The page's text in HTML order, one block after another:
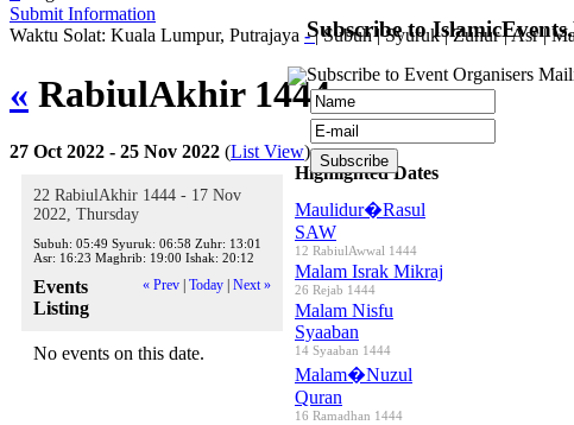
Submit Information
Waktu Solat: Kuala Lumpur, Putrajaya -|Subuh|Syuruk|Zuhur|Asr|
« RabiulAkhir 1444»
27 Oct 2022 - 25 Nov 2022 (List View)
22 RabiulAkhir 1444 - 17 Nov
2022, Thursday
Subuh: 05:49 Syuruk: 06:58 Zuhr: 13:01
Asr: 16:23 Maghrib: 19:00 Ishak: 20:12
« Prev Today Next »
Events
Listing
No events on this date.
Highlighted Dates
Maulidur�Rasul
SAW
12 RabiulAwwal 1444
Malam Israk Mikraj
26 Rejab 1444
Malam Nisfu
Syaaban
14 Syaaban 1444
Malam�Nuzul
Quran
16 Ramadhan 1444
Subscribe to
Subscribe to Event Organisers